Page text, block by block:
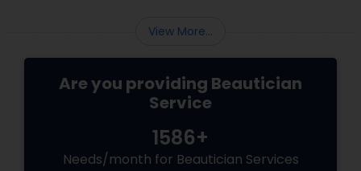
View More...
Are you providing Beautician
Service
1586+
Needs/month for Beautician Services